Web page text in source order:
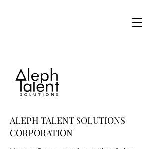
ALEPH TALENT SOLUTIONS
CORPORATION